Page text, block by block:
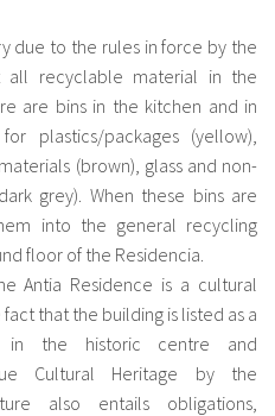
due to the rules in force by the
all recyclable material in the
are bins in the kitchen and in
plastics/packages (yellow),
(brown), glass and non-
grey). When these bins are
into the general recycling
floor of the Residencia.
Antia Residence is a cultural
that the building is listed as a
in the historic centre and
Cultural Heritage by the
also entails obligations,